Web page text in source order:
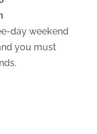
day weekend
you must